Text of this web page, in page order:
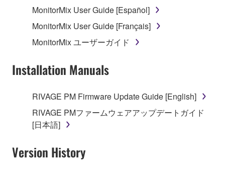
4. DISCLAIMER OF WARRANTY ON SOFTWARE
If you believe that the downloading process was
permit you to re-download the SOFTWARE,
copies of the SOFTWARE that you obtained through
your previous download attempt. This permission to
re-download shall not limit in any manner the
You expressly acknowledge and agree that use of
the SOFTWARE is at your sole risk. The
MonitorMix User Guide [Español]
MonitorMix User Guide [Français]
MonitorMix ユーザーガイド
Installation Manuals
RIVAGE PM Firmware Update Guide [English]
RIVAGE PMファームウェアアップデートガイド
[日本語]
Version History